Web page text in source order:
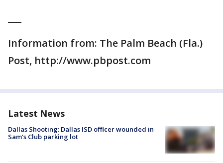
Information from: The Palm Beach (Fla.)
Post, http://www.pbpost.com
Latest News
Dallas Shooting: Dallas ISD officer wounded in
Sam's Club parking lot